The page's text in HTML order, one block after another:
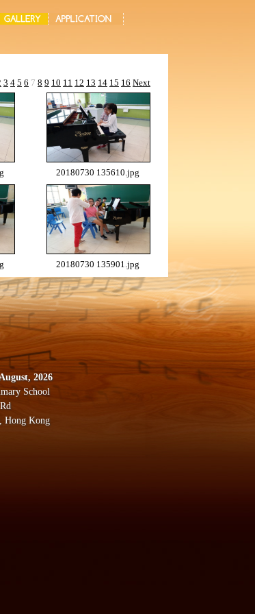
20180730 135610.jpg
20180730 135901.jpg
3 4 5 6 7 8 9 10 11 12 13 14 15 16 Next
2026
School
Hong Kong